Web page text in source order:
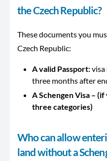
the Czech Republic?
These documents you
Czech Republic:
A valid Passport:visa
three months after
A Schengen Visa –
three categories)
Who can allow
land without a